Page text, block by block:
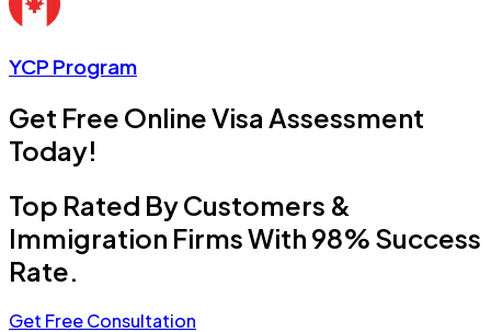
YCP Program
Get Free Online Visa Assessment
Today!
Top Rated By Customers &
Immigration Firms With 98% Success
Rate.
Get Free Consultation